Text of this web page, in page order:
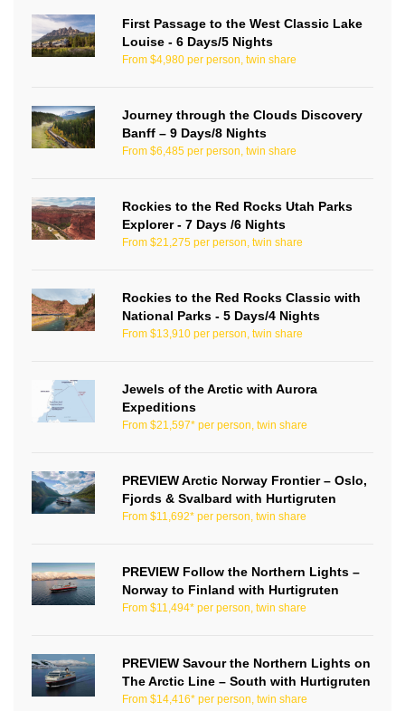
First Passage to the West Classic Lake
Louise - 6 Days/5 Nights
From $4,980 per person, twin share
Journey through the Clouds Discovery
Banff – 9 Days/8 Nights
From $6,485 per person, twin share
Rockies to the Red Rocks Utah Parks
Explorer - 7 Days /6 Nights
From $21,275 per person, twin share
Rockies to the Red Rocks Classic with
National Parks - 5 Days/4 Nights
From $13,910 per person, twin share
Jewels of the Arctic with Aurora
Expeditions
From $21,597* per person, twin share
PREVIEW Arctic Norway Frontier – Oslo,
Fjords & Svalbard with Hurtigruten
From $11,692* per person, twin share
PREVIEW Follow the Northern Lights –
Norway to Finland with Hurtigruten
From $11,494* per person, twin share
PREVIEW Savour the Northern Lights on
The Arctic Line – South with Hurtigruten
From $14,416* per person, twin share